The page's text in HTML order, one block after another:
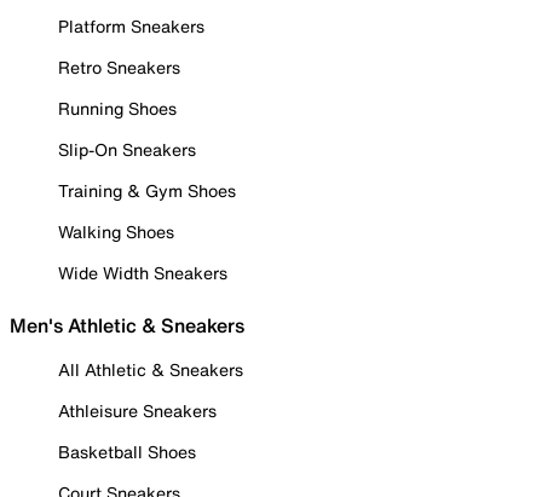
Platform Sneakers
Retro Sneakers
Running Shoes
Slip-On Sneakers
Training & Gym Shoes
Walking Shoes
Wide Width Sneakers
Men's Athletic & Sneakers
All Athletic & Sneakers
Athleisure Sneakers
Basketball Shoes